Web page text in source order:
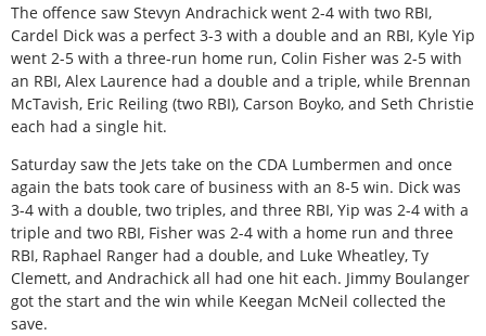
The offence saw Stevyn Andrachick went 2-4 with two RBI,
Cardel Dick was a perfect 3-3 with a double and an RBI, Kyle Yip
went 2-5 with a three-run home run, Colin Fisher was 2-5 with
an RBI, Alex Laurence had a double and a triple, while Brennan
McTavish, Eric Reiling (two RBI), Carson Boyko, and Seth Christie
each had a single hit.
Saturday saw the Jets take on the CDA Lumbermen and once
again the bats took care of business with an 8-5 win. Dick was
3-4 with a double, two triples, and three RBI, Yip was 2-4 with a
triple and two RBI, Fisher was 2-4 with a home run and three
RBI, Raphael Ranger had a double, and Luke Wheatley, Ty
Clemett, and Andrachick all had one hit each. Jimmy Boulanger
got the start and the win while Keegan McNeil collected the
save.